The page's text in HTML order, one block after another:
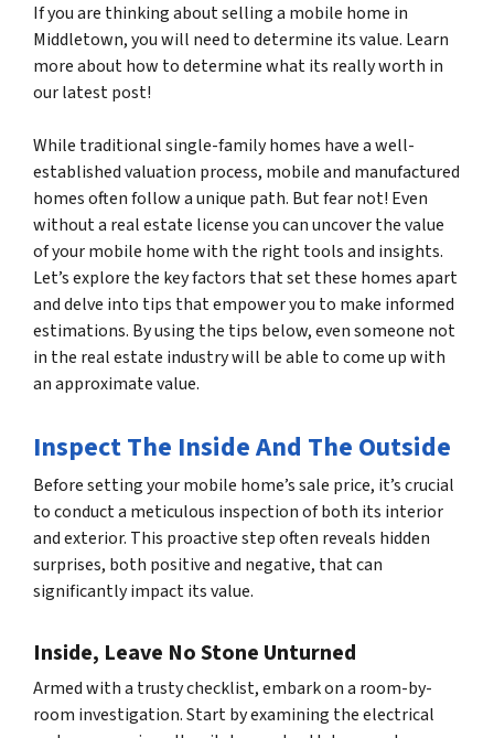
If you are thinking about selling a mobile home in
Middletown, you will need to determine its value. Learn
more about how to determine what its really worth in
our latest post!
While traditional single-family homes have a well-
established valuation process, mobile and manufactured
homes often follow a unique path. But fear not! Even
without a real estate license you can uncover the value
of your mobile home with the right tools and insights.
Let’s explore the key factors that set these homes apart
and delve into tips that empower you to make informed
estimations. By using the tips below, even someone not
in the real estate industry will be able to come up with
an approximate value.
Inspect The Inside And The Outside
Before setting your mobile home’s sale price, it’s crucial
to conduct a meticulous inspection of both its interior
and exterior. This proactive step often reveals hidden
surprises, both positive and negative, that can
significantly impact its value.
Inside, Leave No Stone Unturned
Armed with a trusty checklist, embark on a room-by-
room investigation. Start by examining the electrical